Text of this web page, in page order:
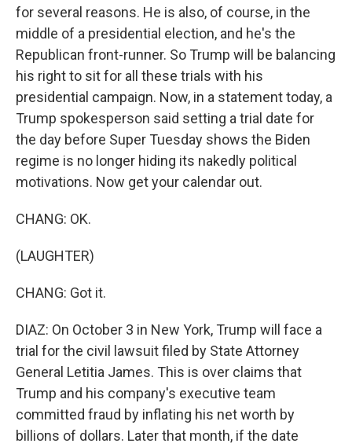
for several reasons. He is also, of course, in the
middle of a presidential election, and he's the
Republican front-runner. So Trump will be balancing
his right to sit for all these trials with his
presidential campaign. Now, in a statement today, a
Trump spokesperson said setting a trial date for
the day before Super Tuesday shows the Biden
regime is no longer hiding its nakedly political
motivations. Now get your calendar out.
CHANG: OK.
(LAUGHTER)
CHANG: Got it.
DIAZ: On October 3 in New York, Trump will face a
trial for the civil lawsuit filed by State Attorney
General Letitia James. This is over claims that
Trump and his company's executive team
committed fraud by inflating his net worth by
billions of dollars. Later that month, if the date